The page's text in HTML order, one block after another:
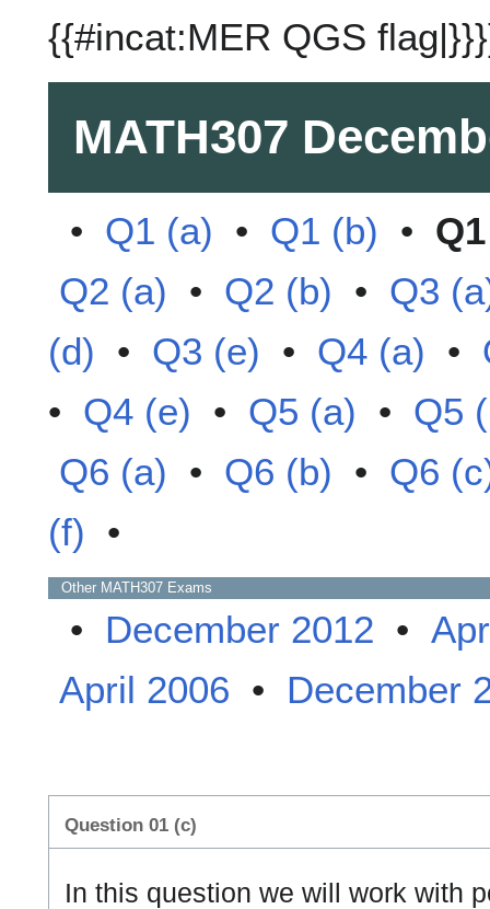
{{#incat:MER QGS
MATH307
• Q1 (a) • Q1 (b) •
Q2 (a) • Q2 (b) • Q3
(d) • Q3 (e) • Q4 (a) •
• Q4 (e) • Q5 (a) • Q5
Q6 (a) • Q6 (b) • Q6
(f) •
Other MATH307 Exams
• December 2012 •
April 2006 • December
Question 01 (c)
In this question we will work with